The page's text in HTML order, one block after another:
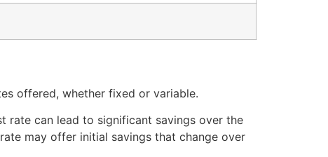
offered, whether fixed or variable.
rate can lead to significant savings over the
may offer initial savings that change over